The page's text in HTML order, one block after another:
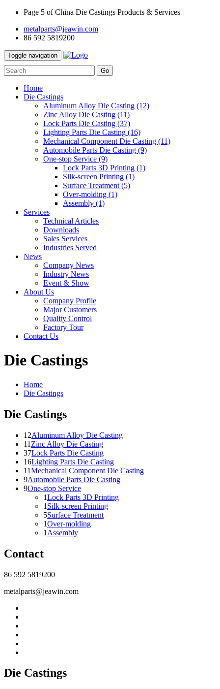
Page 5 of China Die Castings Products & Services
metalparts@jeawin.com
86 592 5819200
Toggle navigation
Go
Home
Die Castings
Aluminum Alloy Die Casting (12)
Zinc Alloy Die Casting (11)
Lock Parts Die Casting (37)
Lighting Parts Die Casting (16)
Mechanical Component Die Casting (11)
Automobile Parts Die Casting (9)
One-stop Service (9)
Lock Parts 3D Printing (1)
Silk-screen Printing (1)
Surface Treatment (5)
Over-molding (1)
Assembly (1)
Services
Technical Articles
Downloads
Sales Services
Industries Served
News
Company News
Industry News
Event & Show
About Us
Company Profile
Major Customers
Quality Control
Factory Tour
Contact Us
Die Castings
Home
Die Castings
Die Castings
12Aluminum Alloy Die Casting
11 Zinc Alloy Die Casting
37Lock Parts Die Casting
16Lighting Parts Die Casting
11Mechanical Component Die Casting
9Automobile Parts Die Casting
9One-stop Service
1Lock Parts 3D Printing
1 Silk-screen Printing
5Surface Treatment
1Over-molding
1 Assembly
Contact
86 592 5819200
metalparts@jeawin.com
Die Castings